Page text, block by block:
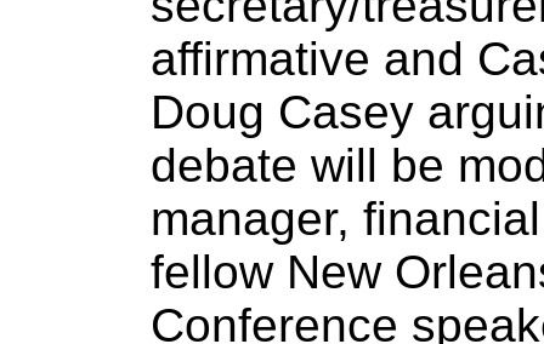
affirmative and
Doug Casey
debate will be
manager,
fellow New
Conference